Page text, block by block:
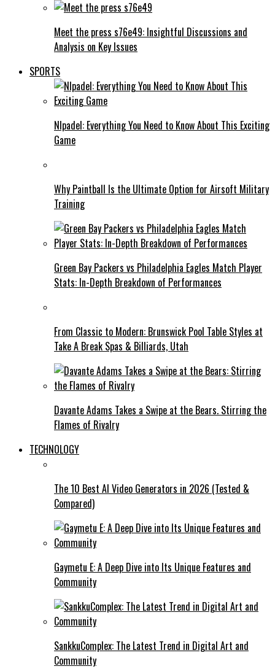
Meet the press s76e49: Insightful Discussions and
Analysis on Key Issues
SPORTS
Nlpadel: Everything You Need to Know About This Exciting
Game
Why Paintball Is the Ultimate Option for Airsoft Military
Training
Green Bay Packers vs Philadelphia Eagles Match Player
Stats: In-Depth Breakdown of Performances
From Classic to Modern: Brunswick Pool Table Styles at
Take A Break Spas & Billiards, Utah
Davante Adams Takes a Swipe at the Bears. Stirring the
Flames of Rivalry
TECHNOLOGY
The 10 Best AI Video Generators in 2026 (Tested &
Compared)
Gaymetu E: A Deep Dive into Its Unique Features and
Community
SankkuComplex: The Latest Trend in Digital Art and
Community